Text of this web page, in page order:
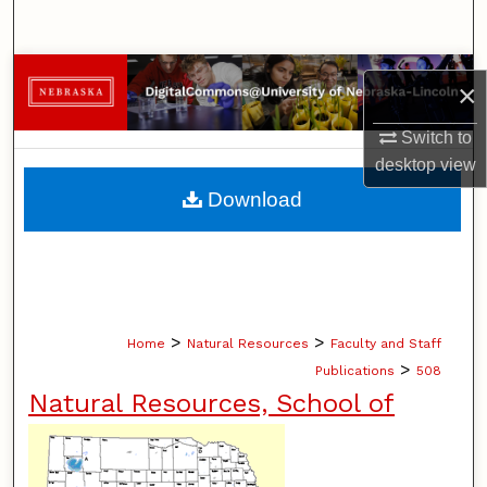
×
Switch to
desktopview
Browse Collections
My Account
About
Home > Natural Resources > Faculty and Staff
Publications > 508
Natural Resources, School of
Download